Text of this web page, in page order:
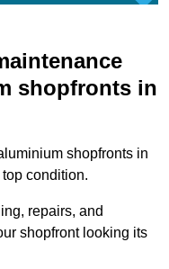
shopfronts in
shopfronts in
condition.
repairs, and
shopfront looking its